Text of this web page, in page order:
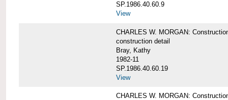
SP.1986.40.60.9
View
CHARLES W. MORGAN:
construction detail
Bray, Kathy
1982-11
SP.1986.40.60.19
View
CHARLES W. MORGAN: